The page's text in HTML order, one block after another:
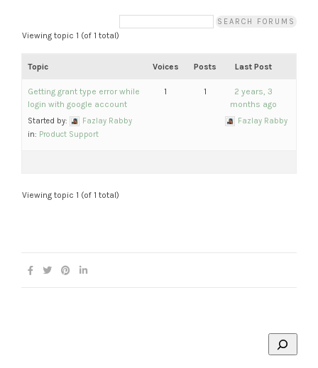
Viewing topic 1 (of 1 total)
Topic Voices Posts Last Post
Getting grant type error while
login with google account
Started by:
Fazlay Rabby
in: Product Support
1 1
2 years, 3
months ago
Fazlay Rabby
Viewing topic 1 (of 1 total)